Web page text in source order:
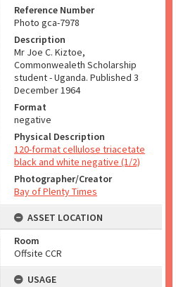
Reference Number
Photo gca-7978
Description
Mr Joe C. Kiztoe,
Commonwealeth Scholarship
student - Uganda. Published 3
December 1964
Format
negative
Physical Description
120-format cellulose triacetate
black and white negative (1/2)
Photographer/Creator
Bay of Plenty Times
ASSET LOCATION
Room
Offsite CCR
USAGE